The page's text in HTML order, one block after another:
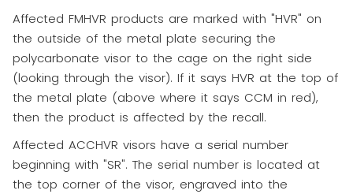
Affected FMHVR products are marked with "HVR" on
the outside of the metal plate securing the
polycarbonate visor to the cage on the right side
(looking through the visor). If it says HVR at the top of
the metal plate (above where it says CCM in red),
then the product is affected by the recall.
Affected ACCHVR visors have a serial number
beginning with "SR". The serial number is located at
the top corner of the visor, engraved into the